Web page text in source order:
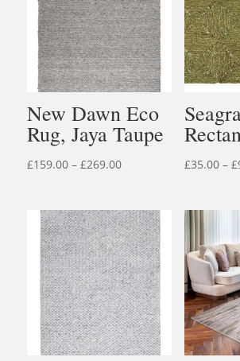
New Dawn Eco
Rug, Jaya Taupe
£159.00 – £269.00Price
through
£269.00
£35.00 – £